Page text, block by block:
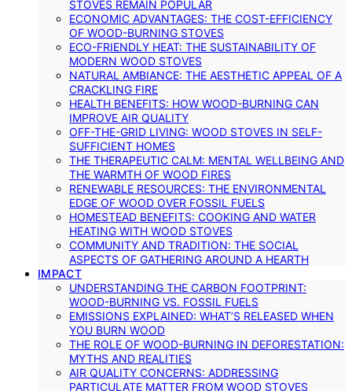
STOVES REMAIN POPULAR
ECONOMIC ADVANTAGES: THE COST-EFFICIENCY
OF WOOD-BURNING STOVES
ECO-FRIENDLY HEAT: THE SUSTAINABILITY OF
MODERN WOOD STOVES
NATURAL AMBIANCE: THE AESTHETIC APPEAL OF A
CRACKLING FIRE
HEALTH BENEFITS: HOW WOOD-BURNING CAN
IMPROVE AIR QUALITY
OFF-THE-GRID LIVING: WOOD STOVES IN SELF-
SUFFICIENT HOMES
THE THERAPEUTIC CALM: MENTAL WELLBEING AND
THE WARMTH OF WOOD FIRES
RENEWABLE RESOURCES: THE ENVIRONMENTAL
EDGE OF WOOD OVER FOSSIL FUELS
HOMESTEAD BENEFITS: COOKING AND WATER
HEATING WITH WOOD STOVES
COMMUNITY AND TRADITION: THE SOCIAL
ASPECTS OF GATHERING AROUND A HEARTH
IMPACT
UNDERSTANDING THE CARBON FOOTPRINT:
WOOD-BURNING VS. FOSSIL FUELS
EMISSIONS EXPLAINED: WHAT’S RELEASED WHEN
YOU BURN WOOD
THE ROLE OF WOOD-BURNING IN DEFORESTATION:
MYTHS AND REALITIES
AIR QUALITY CONCERNS: ADDRESSING
PARTICULATE MATTER FROM WOOD STOVES